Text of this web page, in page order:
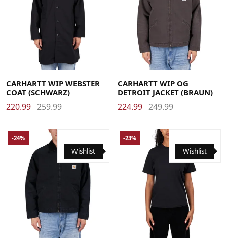
MediumSmallX-Large
CARHARTT WIP WEBSTER
COAT (SCHWARZ)
220.99 259.99
MediumSmallX-Large
CARHARTT WIP OG
DETROIT JACKET (BRAUN)
224.99 249.99
MediumSmallX-Large
Wishlist
-24%
Medium Small X-Small
Wishlist
-23%